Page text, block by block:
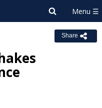
Share